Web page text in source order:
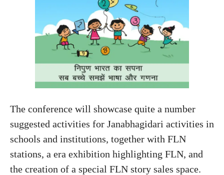
The conference will showcase quite a number
suggested activities for Janabhagidari activities in
schools and institutions, together with FLN
stations, a era exhibition highlighting FLN, and
the creation of a special FLN story sales space.